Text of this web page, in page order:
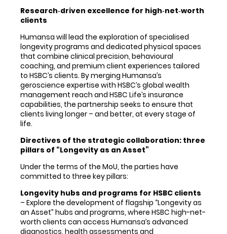
Research‑driven excellence for high‑net‑worth
clients
Humansa will lead the exploration of specialised
longevity programs and dedicated physical spaces
that combine clinical precision, behavioural
coaching, and premium client experiences tailored
to HSBC’s clients. By merging Humansa’s
geroscience expertise with HSBC’s global wealth
management reach and HSBC Life’s insurance
capabilities, the partnership seeks to ensure that
clients living longer – and better, at every stage of
life.
Directives of the strategic collaboration: three
pillars of “Longevity as an Asset”
Under the terms of the MoU, the parties have
committed to three key pillars:
Longevity hubs and programs for HSBC clients
– Explore the development of flagship “Longevity as
an Asset” hubs and programs, where HSBC high-net-
worth clients can access Humansa’s advanced
diagnostics, health assessments and